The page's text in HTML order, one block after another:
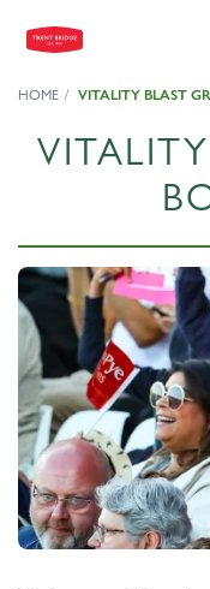
HOME VITALITY BLAST